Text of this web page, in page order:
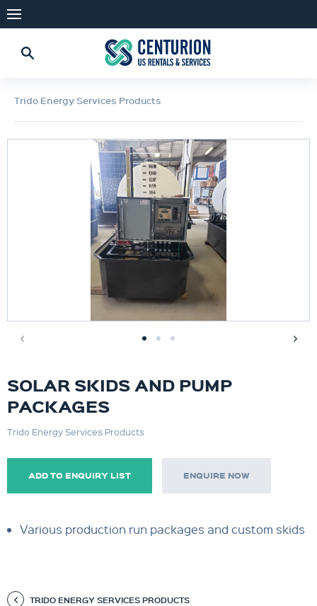
Trido Energy Services Products
SOLAR SKIDS AND PUMP
PACKAGES
Trido Energy Services Products
ADD TO ENQUIRY LIST ENQUIRE NOW
Various production run packages and custom skids
TRIDO ENERGY SERVICES PRODUCTS